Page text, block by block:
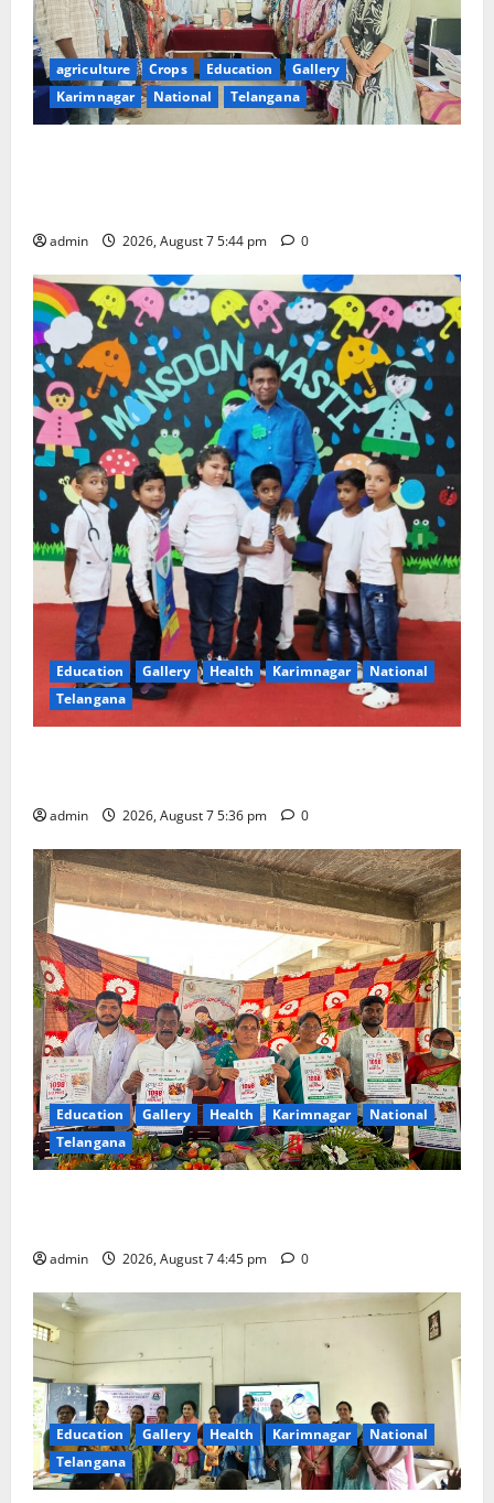
agriculture Crops Education
Gallery
Karimnagar
National Telangana
admin 2026, August 7 5:44 pm 0
Education Gallery Health Karimnagar
National
Telangana
admin 2026, August 7 5:36 pm 0
Education Gallery Health Karimnagar
National
Telangana
admin 2026, August 7 4:45 pm 0
Education Gallery Health Karimnagar
National
Telangana